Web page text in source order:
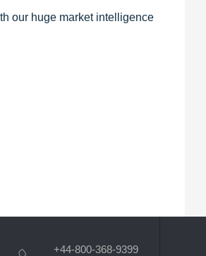
our huge market intelligence
+44-800-368-9399